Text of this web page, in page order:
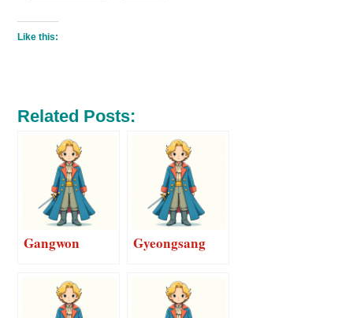
Like this:
Related Posts:
Gangwon Gyeongsang